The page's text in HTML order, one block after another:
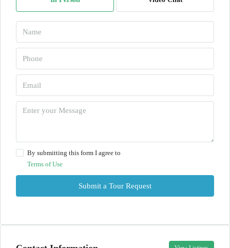
By submitting this form I agree to
Terms of Use
Submit a Tour Request